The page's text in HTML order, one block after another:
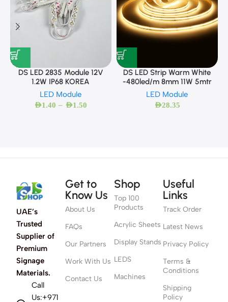
DS LED 2835 Module 12V
1.2W IP68 KOREA
LED Module
AED1.40 – AED1.50
DS LED Strip Warm White
-480led/m 8mm 11W 5mtr
LED Module
AED28.35
UAE’s
Trusted
Supplier of
Premium
Signage
Materials.
Call
Us:+971
Get to
Know Us
About Us
FAQs
Our Partners
Work With Us
Contact Us
Shop
Top 100
Products
Acrylic Sheets
Display Stands
LEDS
Machines
Useful
Links
Track Order
Latest News
Privacy Policy
Terms &
Conditions
Shipping
Policy